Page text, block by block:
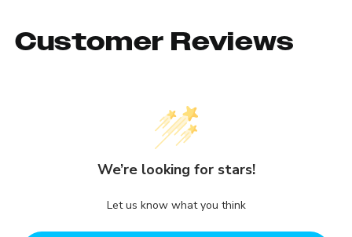
Customer Reviews
We’re looking for stars!
Let us know what you think